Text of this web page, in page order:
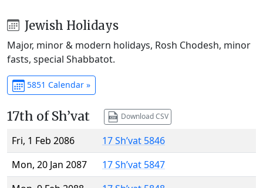
Jewish Holidays
Major, minor & modern holidays, Rosh Chodesh, minor
fasts, special Shabbatot.
5851 Calendar »
17th of Sh’vat Download CSV
Fri, 1 Feb 2086
17 Sh’vat 5846
Mon, 20 Jan 2087
17 Sh’vat 5847